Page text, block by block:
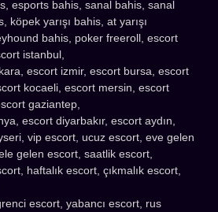
esports bahis, sanal bahis, sanal
köpek yarışı bahis, at yarışı
bahis, poker freeroll, escort
istanbul,
escort izmir, escort bursa, escort
kocaeli, escort mersin, escort
gaziantep,
escort diyarbakır, escort aydın,
vip escort, ucuz escort, eve gelen
gelen escort, saatlik escort,
haftalık escort, çıkmalık escort,
escort, yabancı escort, rus